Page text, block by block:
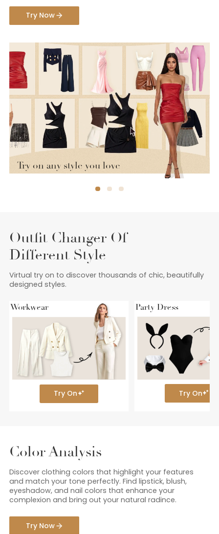
Try Now
Try on any style you love
Outfit Changer Of
Different Style
Virtual try on to discover thousands of chic, beautifully
designed styles.
Workwear
Try On
Party Dress
Try On
Color Analysis
Discover clothing colors that highlight your features
and match your tone perfectly. Find lipstick, blush,
eyeshadow, and nail colors that enhance your
complexion and bring out your natural radince.
Try Now